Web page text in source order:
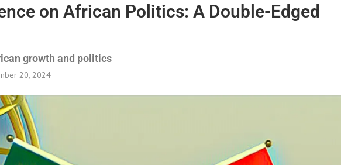
on African Politics: A Double-Edged
growth and politics
20, 2024